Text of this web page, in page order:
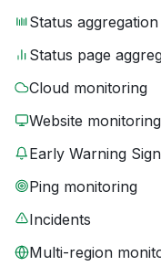
Status aggregation
Status page
Cloud monitoring
Website monitoring
Early Warning
Ping monitoring
Incidents
Multi-region